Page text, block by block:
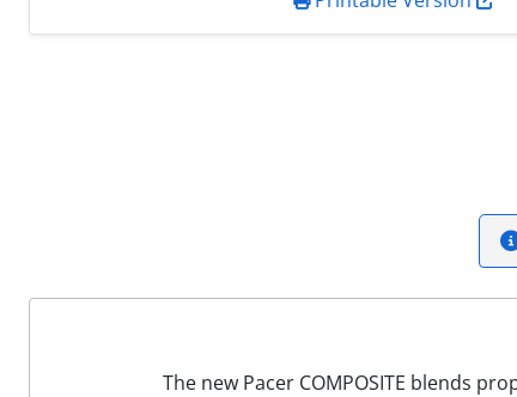
The new Pacer COMPOSITE blends